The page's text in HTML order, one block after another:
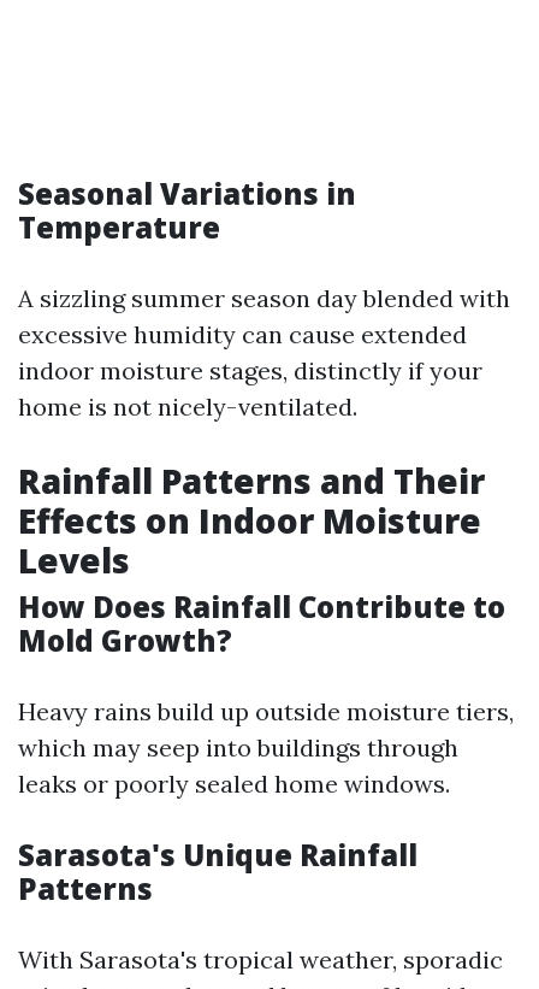
Seasonal Variations in
Temperature
A sizzling summer season day blended with
excessive humidity can cause extended
indoor moisture stages, distinctly if your
home is not nicely-ventilated.
Rainfall Patterns and Their
Effects on Indoor Moisture
Levels
How Does Rainfall Contribute to
Mold Growth?
Heavy rains build up outside moisture tiers,
which may seep into buildings through
leaks or poorly sealed home windows.
Sarasota's Unique Rainfall
Patterns
With Sarasota's tropical weather, sporadic